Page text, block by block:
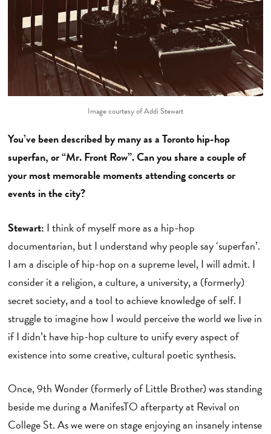
Image courtesy of Addi Stewart
You’ve been described by many as a Toronto hip-hop
superfan, or “Mr. Front Row”. Can you share a couple of
your most memorable moments attending concerts or
events in the city?
Stewart: I think of myself more as a hip-hop
documentarian, but I understand why people say ‘superfan’.
I am a disciple of hip-hop on a supreme level, I will admit. I
consider it a religion, a culture, a university, a (formerly)
secret society, and a tool to achieve knowledge of self. I
struggle to imagine how I would perceive the world we live in
if I didn’t have hip-hop culture to unify every aspect of
existence into some creative, cultural poetic synthesis.
Once, 9th Wonder (formerly of Little Brother) was standing
beside me during a ManifesTO afterparty at Revival on
College St. As we were on stage enjoying an insanely intense